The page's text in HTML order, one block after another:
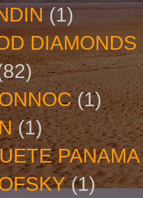
(1)
DIAMONDS
(1)
(1)
PANAMA
(1)